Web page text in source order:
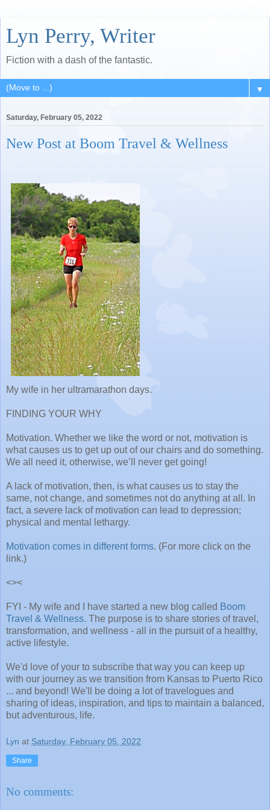
Lyn Perry, Writer
Fiction with a dash of the fantastic.
▼
Saturday, February 05, 2022
New Post at Boom Travel & Wellness
My wife in her ultramarathon days.
FINDING YOUR WHY
Motivation. Whether we like the word or not, motivation is
what causes us to get up out of our chairs and do something.
We all need it, otherwise, we’ll never get going!
A lack of motivation, then, is what causes us to stay the
same, not change, and sometimes not do anything at all. In
fact, a severe lack of motivation can lead to depression;
physical and mental lethargy.
Motivation comes in different forms. (For more click on the
link.)
<><
FYI - My wife and I have started a new blog called Boom
Travel & Wellness. The purpose is to share stories of travel,
transformation, and wellness - all in the pursuit of a healthy,
active lifestyle.
We'd love of your to subscribe that way you can keep up
with our journey as we transition from Kansas to Puerto Rico
... and beyond! We'll be doing a lot of travelogues and
sharing of ideas, inspiration, and tips to maintain a balanced,
but adventurous, life.
Lyn at Saturday, February 05, 2022
Share
No comments: